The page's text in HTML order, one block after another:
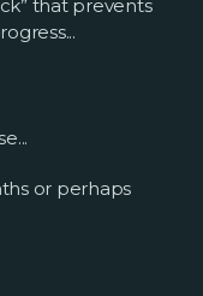
that prevents
or perhaps